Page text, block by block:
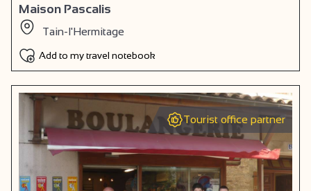
Maison Pascalis
Tain-l'Hermitage
Add to my travel notebook
Tourist office partner